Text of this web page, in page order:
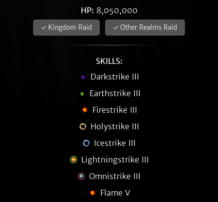
HP: 8,050,000
✓ Kingdom Raid ✓ Other Realms Raid
SKILLS:
Darkstrike III
Earthstrike III
Firestrike III
Holystrike III
Icestrike III
Lightningstrike III
Omnistrike III
Flame V